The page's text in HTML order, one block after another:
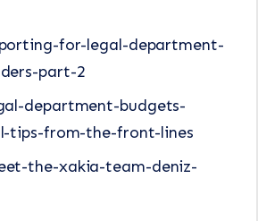
for-legal-department-
part-2
department-budgets-
tips-from-the-front-lines
the-xakia-team-deniz-